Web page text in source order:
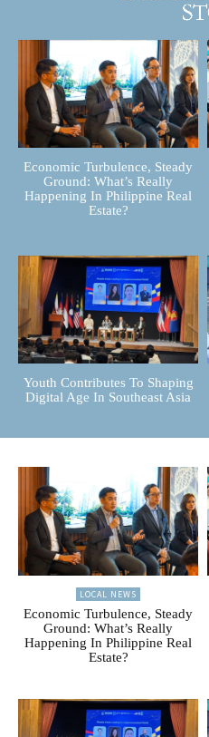
Economic Turbulence, Steady
Ground: What’s Really
Happening In Philippine Real
Estate?
Youth Contributes To Shaping
Digital Age In Southeast Asia
LOCAL NEWS
Economic Turbulence, Steady
Ground: What’s Really
Happening In Philippine Real
Estate?